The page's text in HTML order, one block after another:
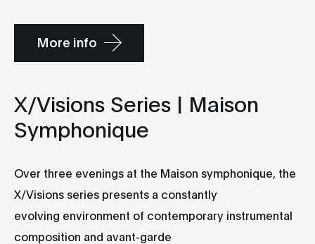
More info
X/Visions Series | Maison
Symphonique
Over three evenings at the Maison symphonique, the
X/Visions series presents a constantly
evolving environment of contemporary instrumental
composition and avant-garde